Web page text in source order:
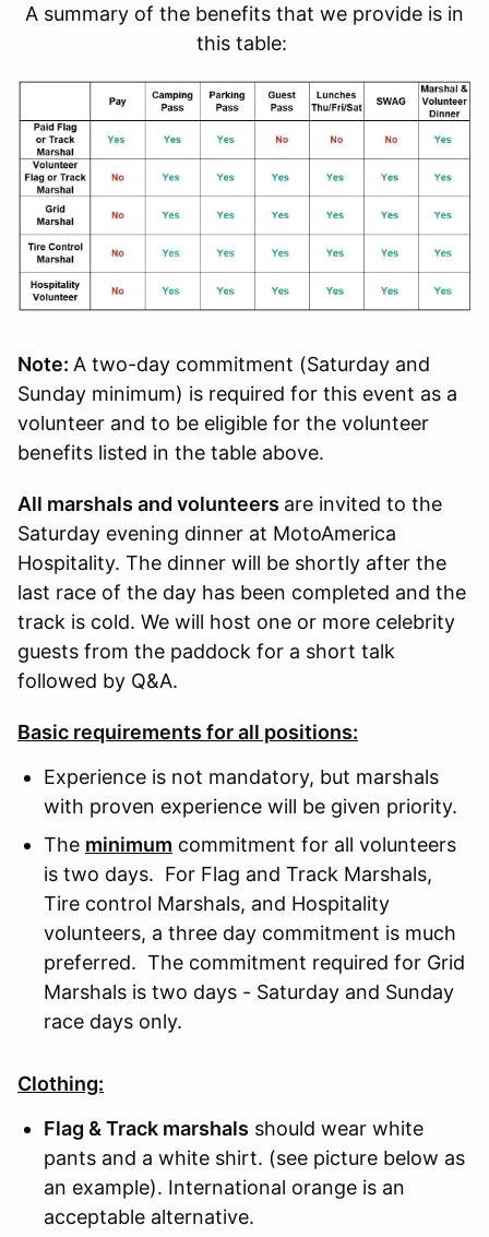
A summary of the benefits that we provide is in
this table:
Note: A two-day commitment (Saturday and
Sunday minimum) is required for this event as a
volunteer and to be eligible for the volunteer
benefits listed in the table above.
All marshals and volunteers are invited to the
Saturday evening dinner at MotoAmerica
Hospitality. The dinner will be shortly after the
last race of the day has been completed and the
track is cold. We will host one or more celebrity
guests from the paddock for a short talk
followed by Q&A.
Basic requirements for all positions:
Experience is not mandatory, but marshals
with proven experience will be given priority.
The minimum commitment for all volunteers
is two days. For Flag and Track Marshals,
Tire control Marshals, and Hospitality
volunteers, a three day commitment is much
preferred. The commitment required for Grid
Marshals is two days - Saturday and Sunday
race days only.
Clothing:
Flag & Track marshals should wear white
pants and a white shirt. (see picture below as
an example). International orange is an
acceptable alternative.